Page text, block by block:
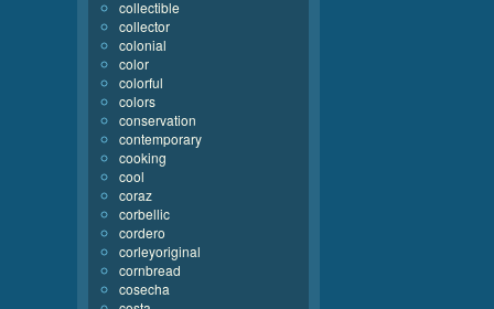
collectible
collector
colonial
color
colorful
colors
conservation
contemporary
cooking
cool
coraz
corbellic
cordero
corleyoriginal
cornbread
cosecha